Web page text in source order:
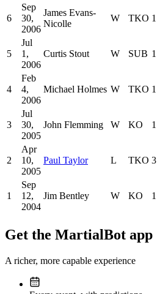
6
Sep
30,
2006
James Evans-
Nicolle
W TKO 1
5
Jul
1,
2006
Curtis Stout W SUB 1
4
Feb
4,
2006
Michael Holmes W TKO 1
3
Jul
30,
2005
John Flemming W KO 1
2
Apr
10,
2005
Paul Taylor L TKO 3
1
Sep
12,
2004
Jim Bentley W KO 1
Get the MartialBot app
A richer, more capable experience